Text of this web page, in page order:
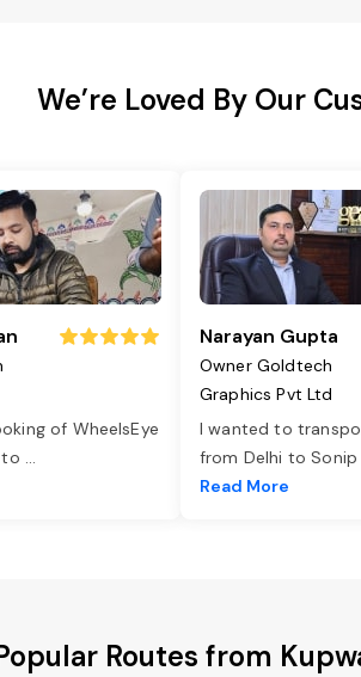
We’re Loved By Our
of WheelsEye
to ...
Narayan Gupta
Owner Goldtech
Graphics Pvt Ltd
I wanted to
from Delhi to Sonip
Read More
Routes from